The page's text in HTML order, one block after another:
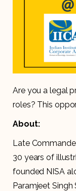
Are you a legal
roles? This
About:
Late
30 years of
founded NISA
Paramjeet Singh